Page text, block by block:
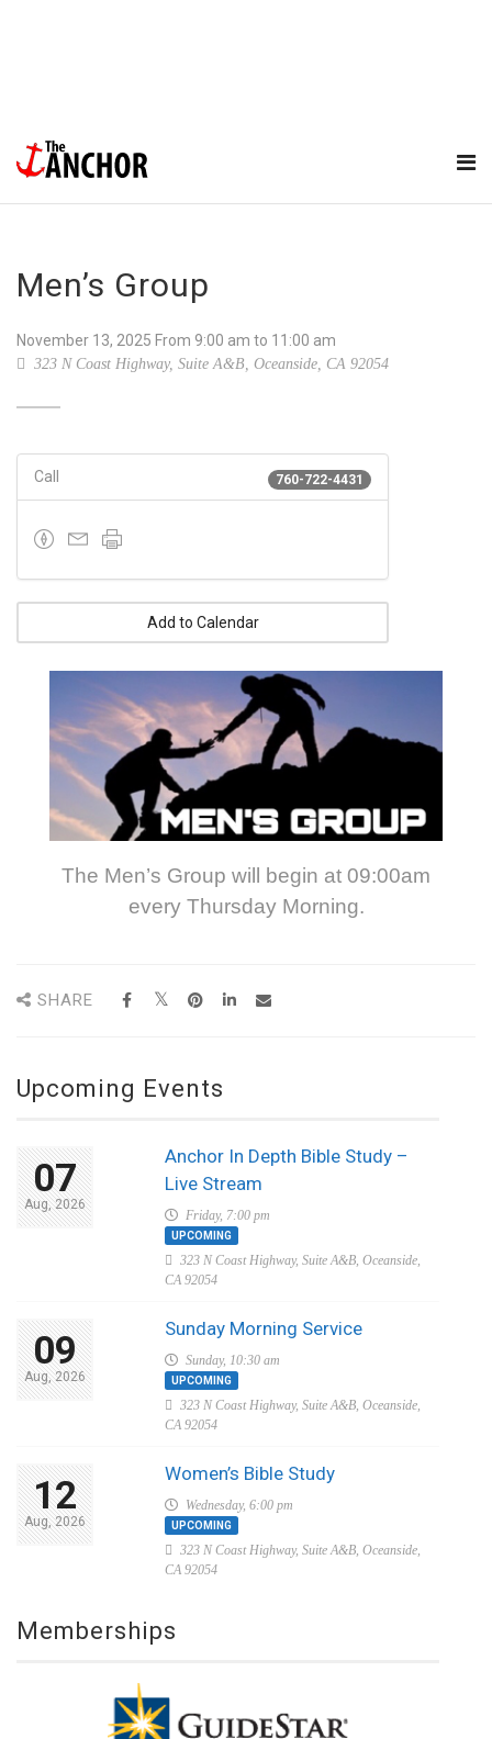
Men’s Group
November 13, 2025 From 9:00 am to 11:00 am
323 N Coast Highway, Suite A&B, Oceanside, CA 92054
760-722-4431
Call
Add to Calendar
The Men’s Group will begin at 09:00am
every Thursday Morning.
SHARE
Upcoming Events
07
Aug, 2026
Anchor In Depth Bible Study –
Live Stream
Friday, 7:00 pm
UPCOMING
323 N Coast Highway, Suite A&B, Oceanside,
CA 92054
09
Aug, 2026
Sunday Morning Service
Sunday, 10:30 am
UPCOMING
323 N Coast Highway, Suite A&B, Oceanside,
CA 92054
12
Aug, 2026
Women’s Bible Study
Wednesday, 6:00 pm
UPCOMING
323 N Coast Highway, Suite A&B, Oceanside,
CA 92054
Memberships